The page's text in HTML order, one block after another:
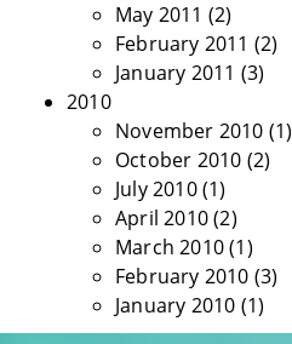
May 2011 (2)
February 2011 (2)
January 2011 (3)
2010
November 2010 (1)
October 2010 (2)
July 2010(1)
April 2010(2)
March 2010(1)
February 2010 (3)
January 2010 (1)